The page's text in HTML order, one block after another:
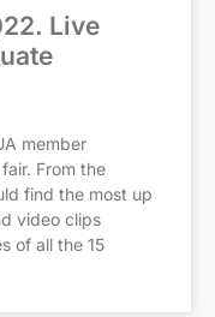
Live
member
From the
find the most up
video clips
of all the 15